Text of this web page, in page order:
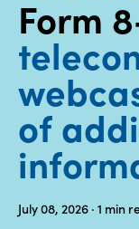
Media
center
Legal
Privacy
SDS
Form
of
July 08, 2026 · 1 min